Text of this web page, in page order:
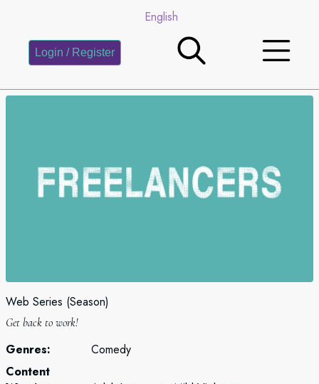
English
Login / Register
Web Series (Season)
Get back to work!
Genres:
Comedy
Content